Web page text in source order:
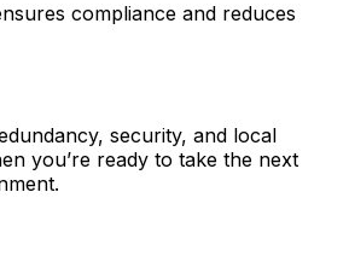
compliance and reduces
security, and local
you’re ready to take the next